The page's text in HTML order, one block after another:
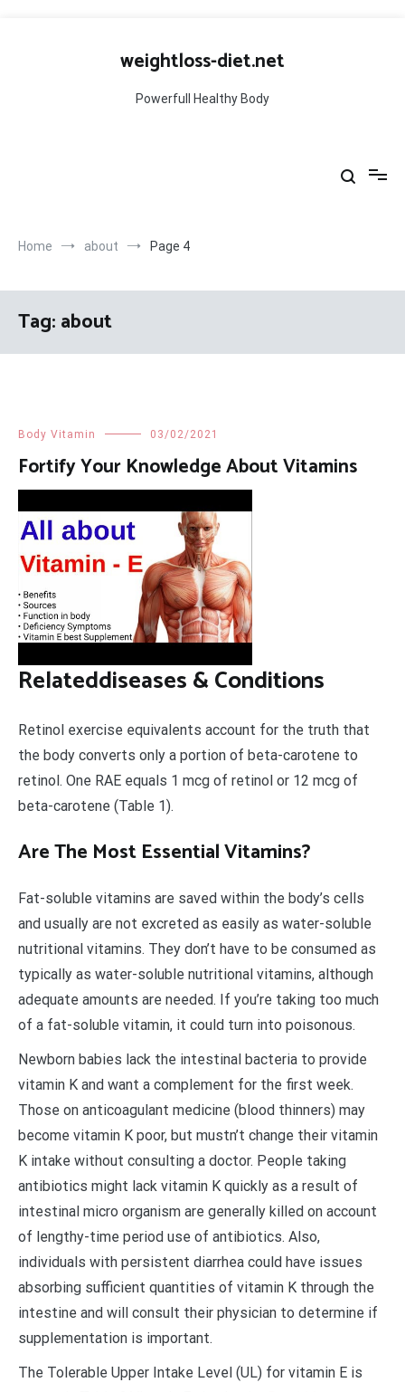
weightloss-diet.net
Powerfull Healthy Body
Home about Page 4
Tag:about
Body Vitamin 03/02/2021
Fortify Your Knowledge About Vitamins
Relateddiseases & Conditions
Retinol exercise equivalents account for the truth that
the body converts only a portion of beta-carotene to
retinol. One RAE equals 1 mcg of retinol or 12 mcg of
beta-carotene (Table 1).
Are The Most Essential Vitamins?
Fat-soluble vitamins are saved within the body’s cells
and usually are not excreted as easily as water-soluble
nutritional vitamins. They don’t have to be consumed as
typically as water-soluble nutritional vitamins, although
adequate amounts are needed. If you’re taking too much
of a fat-soluble vitamin, it could turn into poisonous.
Newborn babies lack the intestinal bacteria to provide
vitamin K and want a complement for the first week.
Those on anticoagulant medicine (blood thinners) may
become vitamin K poor, but mustn’t change their vitamin
K intake without consulting a doctor. People taking
antibiotics might lack vitamin K quickly as a result of
intestinal micro organism are generally killed on account
of lengthy-time period use of antibiotics. Also,
individuals with persistent diarrhea could have issues
absorbing sufficient quantities of vitamin K through the
intestine and will consult their physician to determine if
supplementation is important.
The Tolerable Upper Intake Level (UL) for vitamin E is